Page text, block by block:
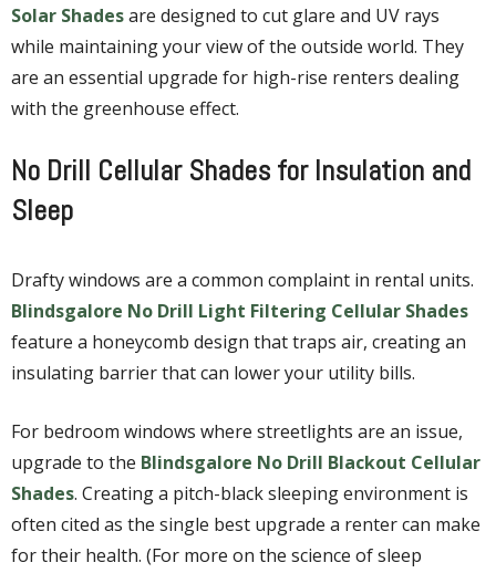
Solar Shadesare designed to cut glare and UV rays
while maintaining your view of the outside world. They
are an essential upgrade for high-rise renters dealing
with the greenhouse effect.
No Drill Cellular Shades for Insulation and
Sleep
Drafty windows are a common complaint in rental units.
Blindsgalore No Drill Light Filtering Cellular Shades
feature a honeycomb design that traps air, creating an
insulating barrier that can lower your utility bills.
For bedroom windows where streetlights are an issue,
upgrade to the Blindsgalore No Drill Blackout Cellular
Shades. Creating a pitch-black sleeping environment is
often cited as the single best upgrade a renter can make
for their health. (For more on the science of sleep